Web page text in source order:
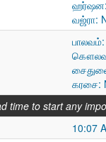
ஹர்ஷன:
வஜ்ரா:
பாலவம்:
கரசை:
time to start any
10:07